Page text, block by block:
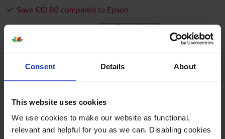
Consent Details About
This website uses cookies
We use cookies to make our website as functional,
relevant and helpful for you as we can. Disabling cookies
Save £10.60 compared to Epson
Capacity Black Printer Cartridge
- (T1291 Apple)